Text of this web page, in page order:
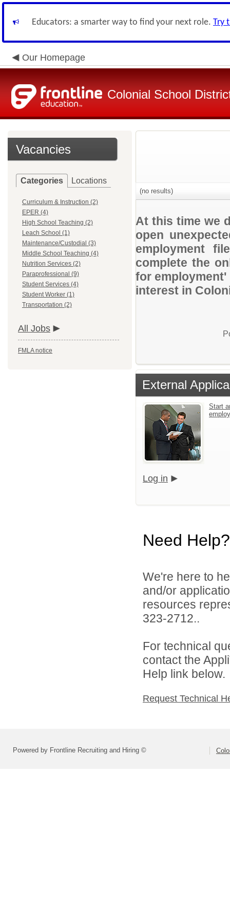
Educators: a smarter way to find your next role. Try
Our Homepage
Colonial School
Vacancies
Categories Locations
Curriculum & Instruction (2)
EPER (4)
High School Teaching (2)
Leach School (1)
Maintenance/Custodial (3)
Middle School Teaching (4)
Nutrition Services (2)
Paraprofessional (9)
Student Services (4)
Student Worker (1)
Transportation (2)
All Jobs
FMLA notice
(no results)
At this time we
open
employment
complete the
for
interest in
External
Start
Log in
Need Help?
We're here to
and/or
resources
323-2712..
For technical
contact the
Help link below.
Request Technical
Powered by Frontline Recruiting and Hiring ©